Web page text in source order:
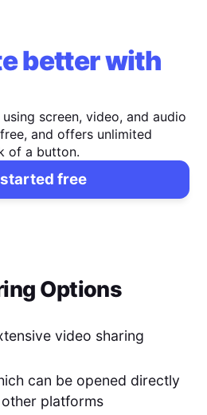
better with
screen, video, and audio
and offers unlimited
of a button.
free
Options
video sharing
can be opened directly
platforms